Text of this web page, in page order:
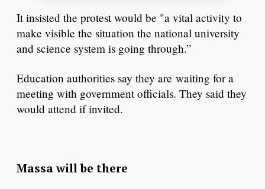
It insisted the protest would be "a vital activity to
make visible the situation the national university
and science system is going through.”
Education authorities say they are waiting for a
meeting with government officials. They said they
would attend if invited.
Massa will be there